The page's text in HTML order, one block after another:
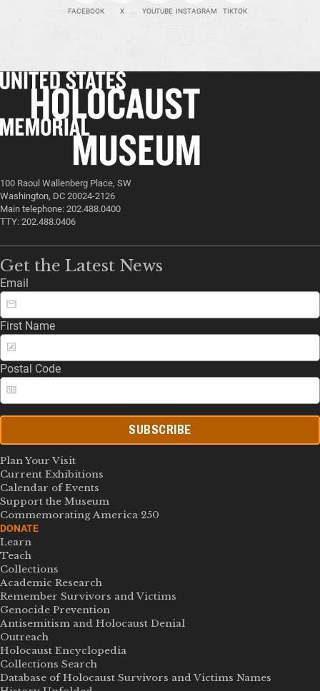
FACEBOOK X YOUTUBE INSTAGRAM TIKTOK
100 Raoul Wallenberg Place, SW
Washington, DC 20024-2126
Main telephone: 202.488.0400
TTY: 202.488.0406
Get the Latest News
Email
First Name
Postal Code
SUBSCRIBE
Plan Your Visit
Current Exhibitions
Calendar of Events
Support the Museum
Commemorating America 250
DONATE
Learn
Teach
Collections
Academic Research
Remember Survivors and Victims
Genocide Prevention
Antisemitism and Holocaust Denial
Outreach
Holocaust Encyclopedia
Collections Search
Database of Holocaust Survivors and Victims Names